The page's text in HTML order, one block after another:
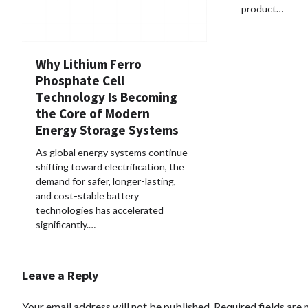
Why Lithium Ferro
Phosphate Cell
Technology Is Becoming
the Core of Modern
Energy Storage Systems
As global energy systems continue
shifting toward electrification, the
demand for safer, longer-lasting,
and cost-stable battery
technologies has accelerated
significantly.…
product…
Leave a Reply